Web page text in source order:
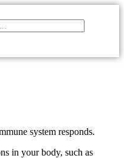
system responds.
in your body, such as